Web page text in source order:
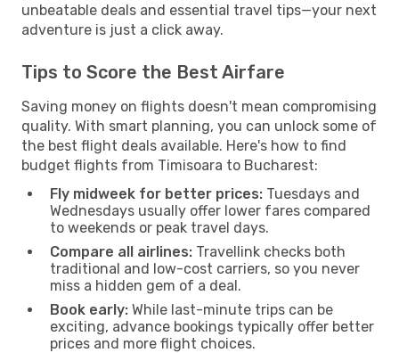
unbeatable deals and essential travel tips—your next
adventure is just a click away.
Tips to Score the Best Airfare
Saving money on flights doesn't mean compromising
quality. With smart planning, you can unlock some of
the best flight deals available. Here's how to find
budget flights from Timisoara to Bucharest:
Fly midweek for better prices: Tuesdays and
Wednesdays usually offer lower fares compared
to weekends or peak travel days.
Compare all airlines: Travellink checks both
traditional and low-cost carriers, so you never
miss a hidden gem of a deal.
Book early: While last-minute trips can be
exciting, advance bookings typically offer better
prices and more flight choices.